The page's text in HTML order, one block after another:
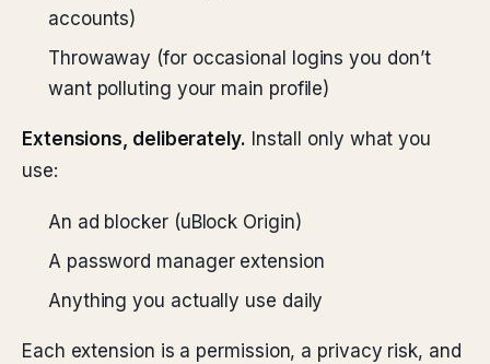
accounts)
Throwaway (for occasional logins you don’t
want polluting your main profile)
Extensions, deliberately. Install only what you
use:
An ad blocker (uBlock Origin)
A password manager extension
Anything you actually use daily
Each extension is a permission, a privacy risk, and